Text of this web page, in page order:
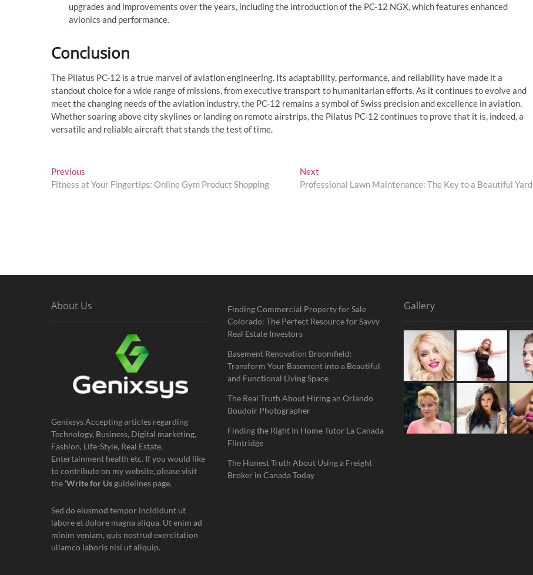
upgrades and improvements over the years, including the introduction of the PC-12 NGX, which features enhanced
avionics and performance.
Conclusion
The Pilatus PC-12 is a true marvel of aviation engineering. Its adaptability, performance, and reliability have made it a
standout choice for a wide range of missions, from executive transport to humanitarian efforts. As it continues to evolve and
meet the changing needs of the aviation industry, the PC-12 remains a symbol of Swiss precision and excellence in aviation.
Whether soaring above city skylines or landing on remote airstrips, the Pilatus PC-12 continues to prove that it is, indeed, a
versatile and reliable aircraft that stands the test of time.
Post
navigation
Previous
post:
Fitness at Your Fingertips: Online Gym Product Shopping
Next
post:
Professional Lawn Maintenance: The Key to a Beautiful Yard
About Us
Genixsys Accepting articles regarding
Technology, Business, Digital marketing,
Fashion, Life-Style, Real Estate,
Entertainment health etc. If you would like
to contribute on my website, please visit
the‘Write for Us guidelines page.
Sed do eiusmod tempor incididunt ut
labore et dolore magna aliqua. Ut enim ad
minim veniam, quis nostrud exercitation
ullamco laboris nisi ut aliquip.
Finding Commercial Property for Sale
Colorado: The Perfect Resource for Savvy
Real Estate Investors
Basement Renovation Broomfield:
Transform Your Basement into a Beautiful
and Functional Living Space
The Real Truth About Hiring an Orlando
Boudoir Photographer
Finding the Right In Home Tutor La Canada
Flintridge
The Honest Truth About Using a Freight
Broker in Canada Today
Gallery